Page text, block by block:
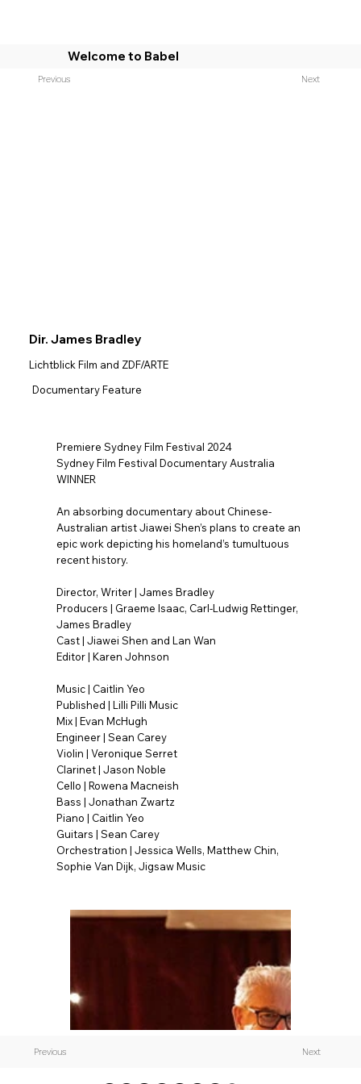
Welcome to Babel
Previous Next
Premiere Sydney Film Festival 2024
Sydney Film Festival Documentary Australia
WINNER
An absorbing documentary about Chinese-
Australian artist Jiawei Shen’s plans to create an
epic work depicting his homeland’s tumultuous
recent history.
Director, Writer | James Bradley
Producers | Graeme Isaac, Carl-Ludwig Rettinger,
James Bradley
Cast | Jiawei Shen and Lan Wan
Editor | Karen Johnson
Music | Caitlin Yeo
Published | Lilli Pilli Music
Mix | Evan McHugh
Engineer | Sean Carey
Violin | Veronique Serret
Clarinet | Jason Noble
Cello | Rowena Macneish
Bass | Jonathan Zwartz
Piano | Caitlin Yeo
Guitars | Sean Carey
Orchestration | Jessica Wells, Matthew Chin,
Sophie Van Dijk, Jigsaw Music
Dir. James Bradley
Lichtblick Film and ZDF/ARTE
Documentary Feature
Previous Next